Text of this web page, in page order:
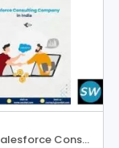
Trusted Salesforce Consulting Company in India